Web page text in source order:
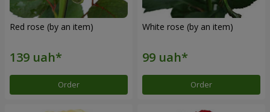
Red rose (by an item)
Order
White rose (by an item)
Order